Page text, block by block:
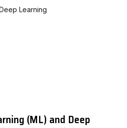
(ML) and Deep